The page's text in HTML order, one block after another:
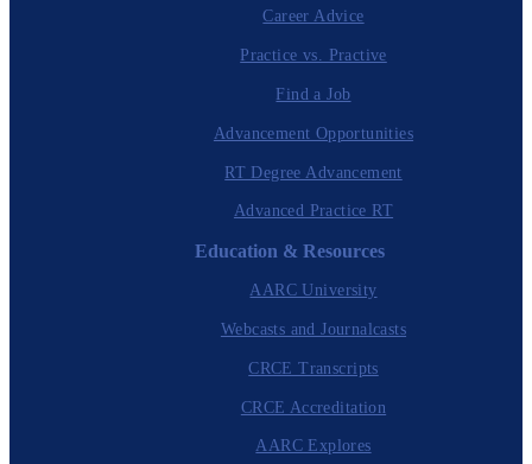
Career Advice
Practice vs. Practive
Find a Job
Advancement Opportunities
RT Degree Advancement
Advanced Practice RT
Education & Resources
AARC University
Webcasts and Journalcasts
CRCE Transcripts
CRCE Accreditation
AARC Explores